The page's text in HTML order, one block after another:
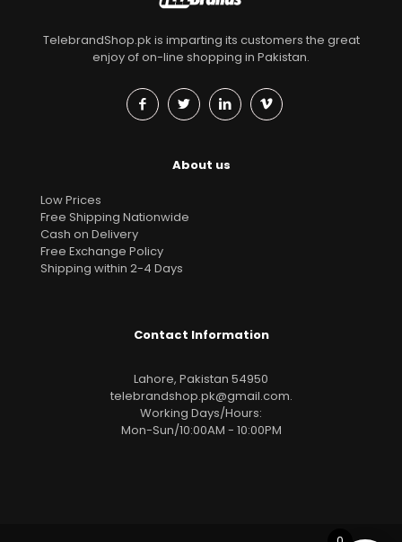
TelebrandShop.pk is imparting its customers the great
enjoy of on-line shopping in Pakistan.
About us
Low Prices
Free Shipping Nationwide
Cash on Delivery
Free Exchange Policy
Shipping within 2-4 Days
Contact Information
Lahore, Pakistan 54950
telebrandshop.pk@gmail.com.
Working Days/Hours:
Mon-Sun/10:00AM - 10:00PM